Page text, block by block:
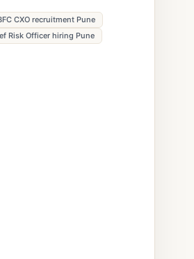
CXO recruitment Pune
Risk Officer hiring Pune